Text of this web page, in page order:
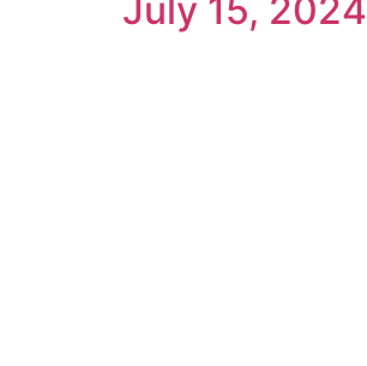
July 15, 2024